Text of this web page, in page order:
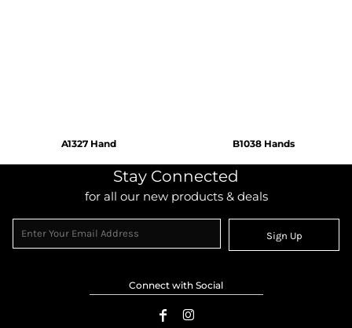
A1327 Hand B1038 Hands
Stay Connected
for all our new products & deals
Sign Up
Connect with Social